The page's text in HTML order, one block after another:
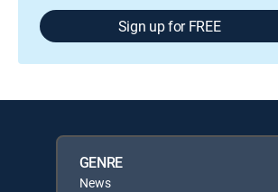
Sign up for FREE
GENRE
News